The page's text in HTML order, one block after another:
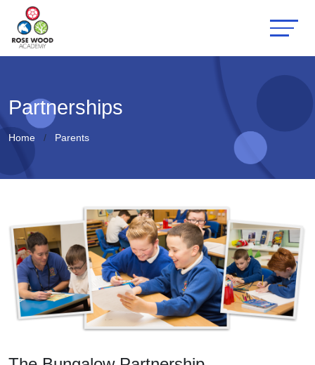
Partnerships
Home Parents